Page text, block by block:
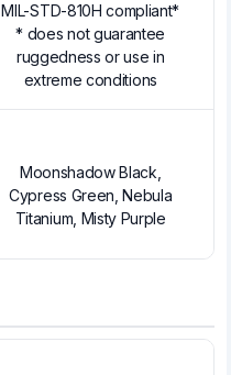
MIL-STD-810H compliant*
* does not guarantee
ruggedness or use in
extreme conditions
Moonshadow Black,
Cypress Green, Nebula
Titanium, Misty Purple